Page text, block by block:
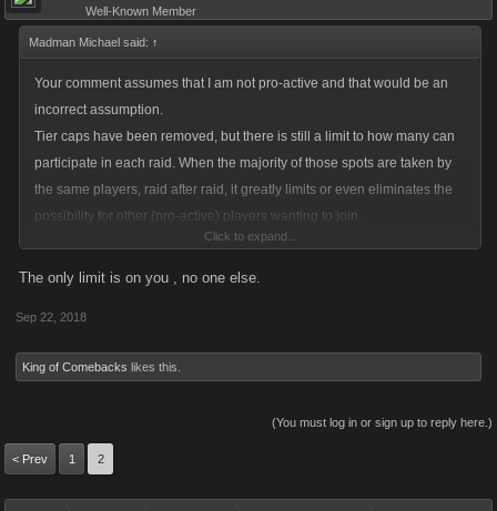
Well-Known Member
Madman Michael said: ↑
Your comment assumes that I am not pro-active and that would be an
incorrect assumption.
Tier caps have been removed, but there is still a limit to how many can
participate in each raid. When the majority of those spots are taken by
the same players, raid after raid, it greatly limits or even eliminates the
possibility for other (pro-active) players wanting to join.
anyone unable to get into the raids is not "pro-active". As for the rest
of your gobbledygook, good for you.
Your comment assumes that I am not pro-active and that would be an
incorrect assumption.
Click to expand...
The only limit is on you , no one else.
Sep 22, 2018
King of Comebacks likes this.
(You must log in or sign up to reply here.)
< Prev 1 2